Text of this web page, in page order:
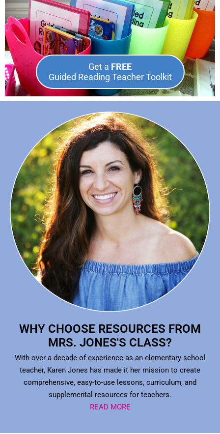
Get a FREE
Guided Reading Teacher Toolkit
WHY CHOOSE RESOURCES FROM
MRS. JONES'S CLASS?
With over a decade of experience as an elementary school
teacher, Karen Jones has made it her mission to create
comprehensive, easy-to-use lessons, curriculum, and
supplemental resources for teachers.
READ MORE